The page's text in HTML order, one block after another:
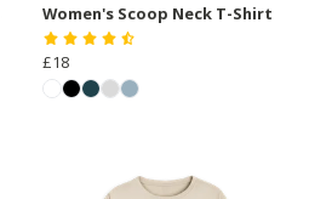
Women's Scoop Neck T-Shirt
£18